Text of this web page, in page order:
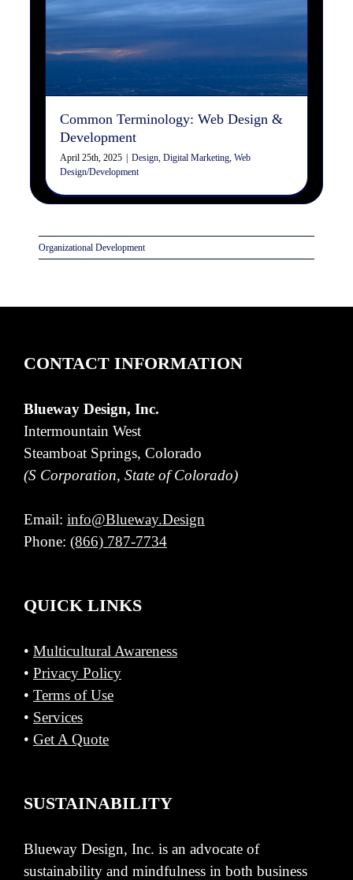
Common Terminology: Web
Design & Development
Design Digital Marketing
Common Terminology: Web Design &
Development
April 25th, 2025 Design,Digital Marketing,Web
Design/Development
Organizational Development
CONTACT INFORMATION
Blueway Design, Inc.
Intermountain West
Steamboat Springs, Colorado
(S Corporation, State of Colorado)
Email: info@Blueway.Design
Phone: (866) 787-7734
QUICK LINKS
• Multicultural Awareness
• Privacy Policy
• Terms of Use
• Services
• Get A Quote
SUSTAINABILITY
Blueway Design, Inc. is an advocate of
sustainability and mindfulness in both business